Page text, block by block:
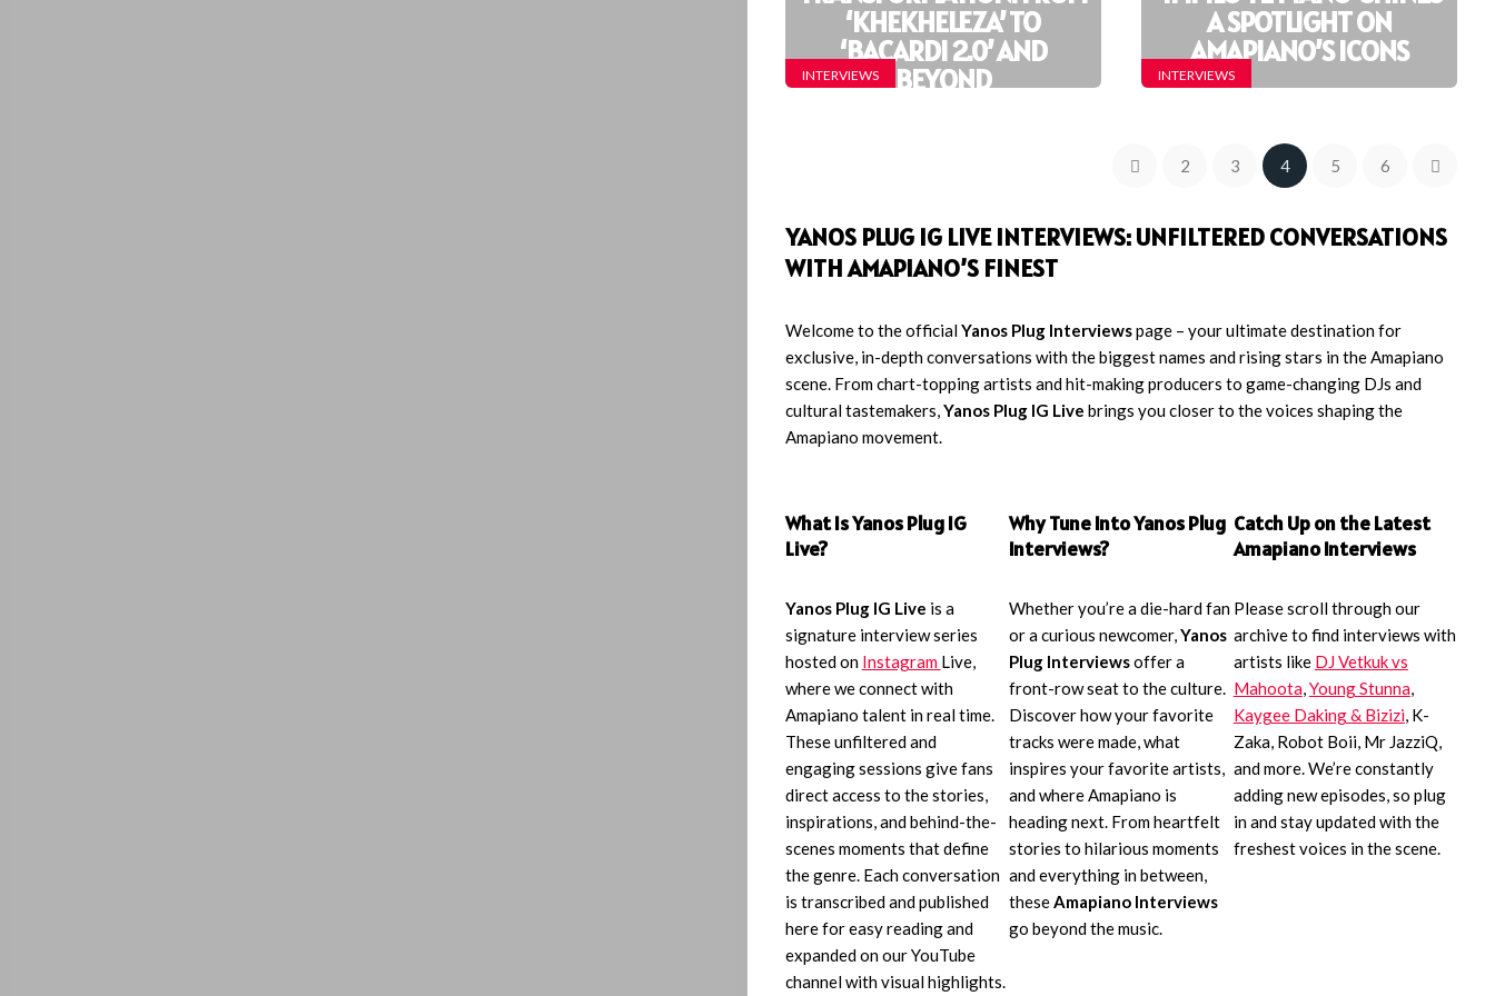
Interviews
Lyrics
We
Be
Let’s
Operate!
INTERVIEWS
‘KHEKHELEZA’ TO
‘BACARDI 2.0’ AND
BEYOND INTERVIEWS
A SPOTLIGHT ON
AMAPIANO’S ICONS
2 3 4 5 6
YANOS PLUG IG LIVE INTERVIEWS: UNFILTERED CONVERSATIONS
WITH AMAPIANO’S FINEST
Welcome to the officialYanos Plug Interviewspage – your ultimate destination for
exclusive, in-depth conversations with the biggest names and rising stars in the Amapiano
scene. From chart-topping artists and hit-making producers to game-changing DJs and
cultural tastemakers,Yanos Plug IG Live brings you closer to the voices shaping the
Amapiano movement.
What Is Yanos Plug IG
Live?
Yanos Plug IG Live is a
signature interview series
hosted on Instagram Live,
where we connect with
Amapiano talent in real time.
These unfiltered and
engaging sessions give fans
direct access to the stories,
inspirations, and behind-the-
scenes moments that define
the genre. Each conversation
is transcribed and published
here for easy reading and
expanded on our YouTube
channel with visual highlights.
Why Tune Into Yanos Plug
Interviews?
Whether you’re a die-hard fan
or a curious newcomer,Yanos
Plug Interviewsoffer a
front-row seat to the culture.
Discover how your favorite
tracks were made, what
inspires your favorite artists,
and where Amapiano is
heading next. From heartfelt
stories to hilarious moments
and everything in between,
theseAmapiano Interviews
go beyond the music.
Catch Up on the Latest
Amapiano Interviews
Please scroll through our
archive to find interviews with
artists like DJ Vetkuk vs
Mahoota,Young Stunna,
Kaygee Daking & Bizizi, K-
Zaka, Robot Boii, Mr JazziQ,
and more. We’re constantly
adding new episodes, so plug
in and stay updated with the
freshest voices in the scene.